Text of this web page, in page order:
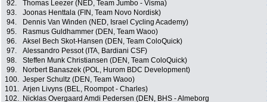
92. Thomas Leezer (NED, Team Jumbo - Visma)
93.
Joonas Henttala (FIN, Team Novo Nordisk)
94.
Dennis Van Winden (NED, Israel Cycling Academy)
95.
Rasmus Guldhammer (DEN, Team Waoo)
96.
Aksel Bech Skot-Hansen (DEN, Team ColoQuick)
97.
Alessandro Pessot (ITA, Bardiani CSF)
98.
Steffen Munk Christiansen (DEN, Team ColoQuick)
99.
Norbert Banaszek (POL, Hurom BDC Development)
100. Jesper Schultz (DEN, Team Waoo)
101. Arjen Livyns (BEL, Roompot - Charles)
102.
Nicklas Overgaard Amdi Pedersen (DEN, BHS - Almeborg